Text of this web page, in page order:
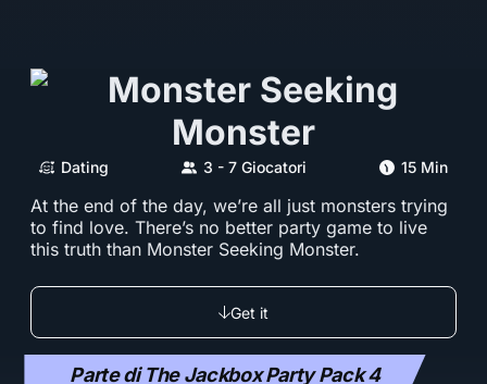
Dating 3 - 7 Giocatori 15 Min
At the end of the day, we’re all just monsters trying
to find love. There’s no better party game to live
this truth than Monster Seeking Monster.
Get it
Parte di The Jackbox Party Pack 4